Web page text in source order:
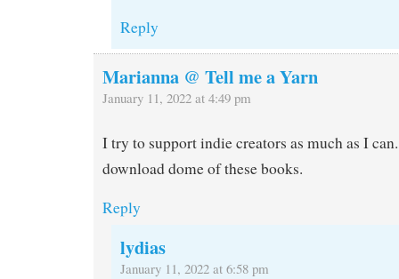
Reply
Marianna @ Tell me a Yarn
January 11, 2022 at 4:49 pm
I try to support indie creators as much as I
download dome of these books.
Reply
lydias
January 11, 2022 at 6:58 pm